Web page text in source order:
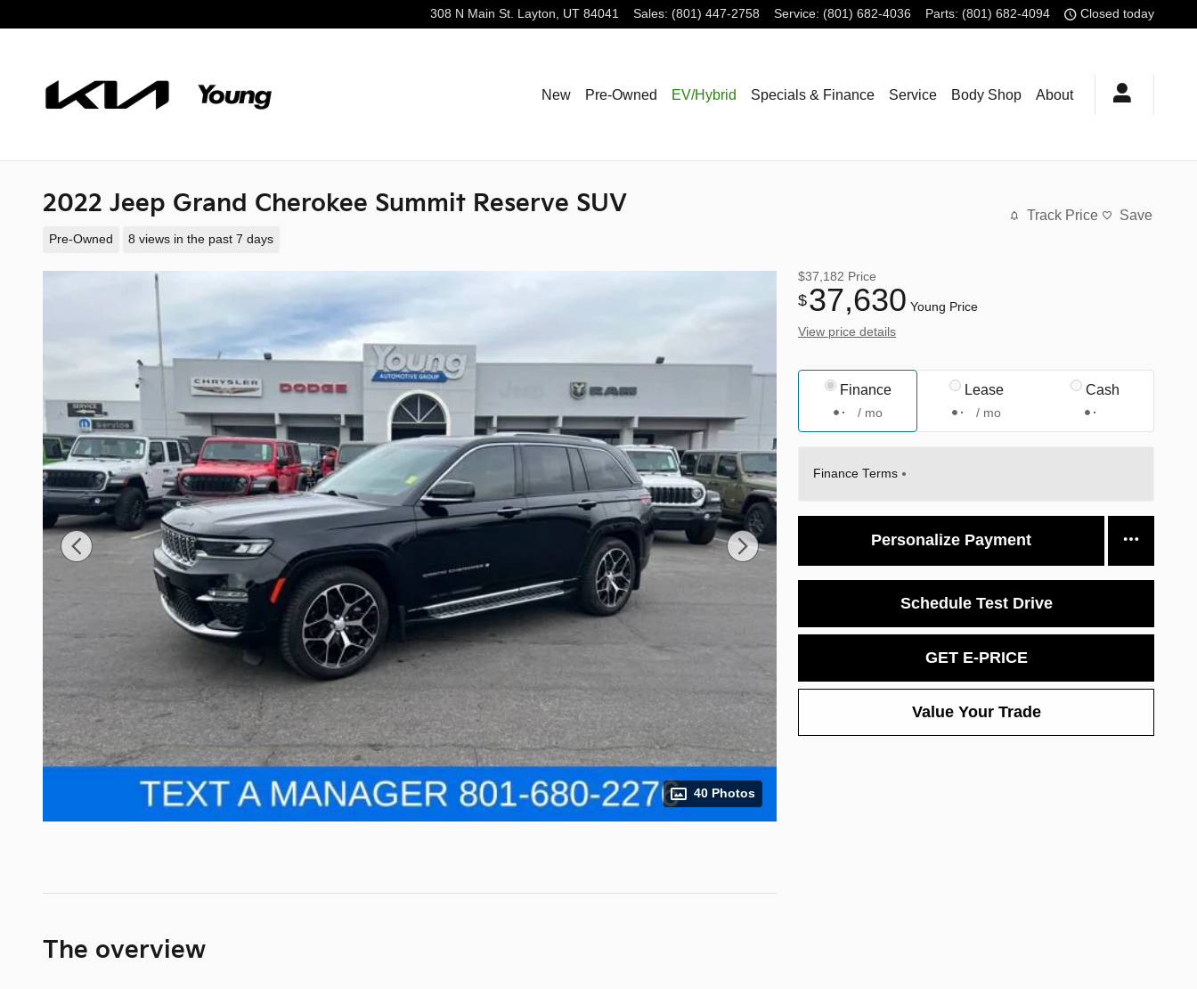
308 N Main St. Layton, UT 84041 Sales: (801) 447-2758 Service: (801) 682-4036 Parts: (801) 682-4094 Closed today
New Pre-Owned EV/Hybrid Specials & Finance Service Body Shop About
2022 Jeep Grand Cherokee Summit Reserve SUV
Pre-Owned 8 views in the past 7 days
Track Price Save
40 Photos
$37,182 Price
$37,630 Young Price
View price details
Finance
/ mo
Lease
/ mo
Cash
Finance Terms
Personalize Payment
Schedule Test Drive
GET E-PRICE
Value Your Trade
The overview